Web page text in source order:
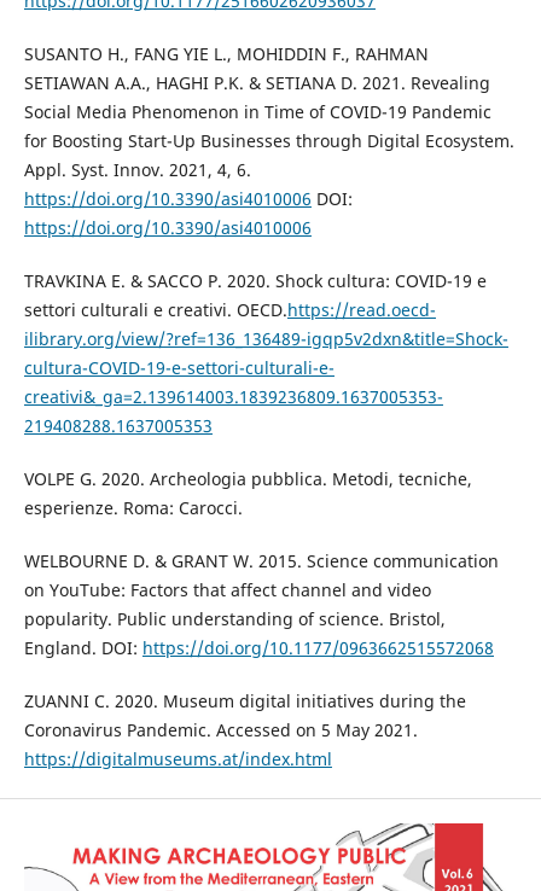
SUSANTO H., FANG YIE L., MOHIDDIN F., RAHMAN
SETIAWAN A.A., HAGHI P.K. & SETIANA D. 2021. Revealing
Social Media Phenomenon in Time of COVID-19 Pandemic
for Boosting Start-Up Businesses through Digital Ecosystem.
Appl. Syst. Innov. 2021, 4, 6.
https://doi.org/10.3390/asi4010006 DOI:
https://doi.org/10.3390/asi4010006
TRAVKINA E. & SACCO P. 2020. Shock cultura: COVID-19 e
settori culturali e creativi. OECD.https://read.oecd-
ilibrary.org/view/?ref=136_136489-igqp5v2dxn&title=Shock-
cultura-COVID-19-e-settori-culturali-e-
creativi&_ga=2.139614003.1839236809.1637005353-
219408288.1637005353
VOLPE G. 2020. Archeologia pubblica. Metodi, tecniche,
esperienze. Roma: Carocci.
WELBOURNE D. & GRANT W. 2015. Science communication
on YouTube: Factors that affect channel and video
popularity. Public understanding of science. Bristol,
England. DOI: https://doi.org/10.1177/0963662515572068
ZUANNI C. 2020. Museum digital initiatives during the
Coronavirus Pandemic. Accessed on 5 May 2021.
https://digitalmuseums.at/index.html